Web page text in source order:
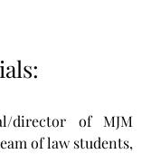
director of MJM
of law students,